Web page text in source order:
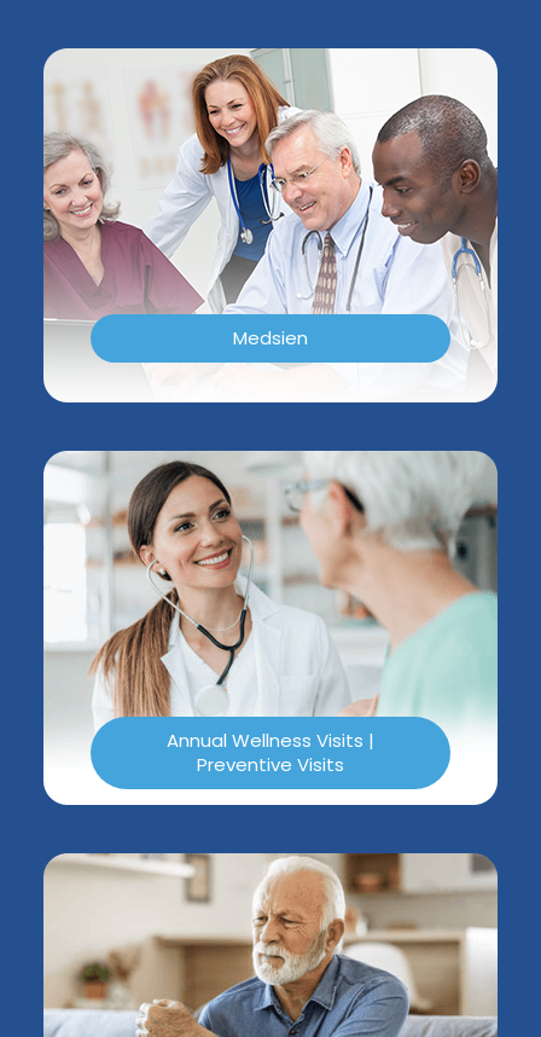
Medsien
Annual Wellness Visits |
Preventive Visits